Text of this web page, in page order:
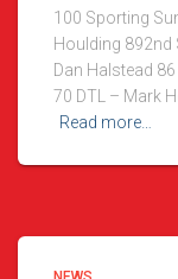
100 Sporting
Houlding 892nd
Dan Halstead
70 DTL – Mark
Read more…